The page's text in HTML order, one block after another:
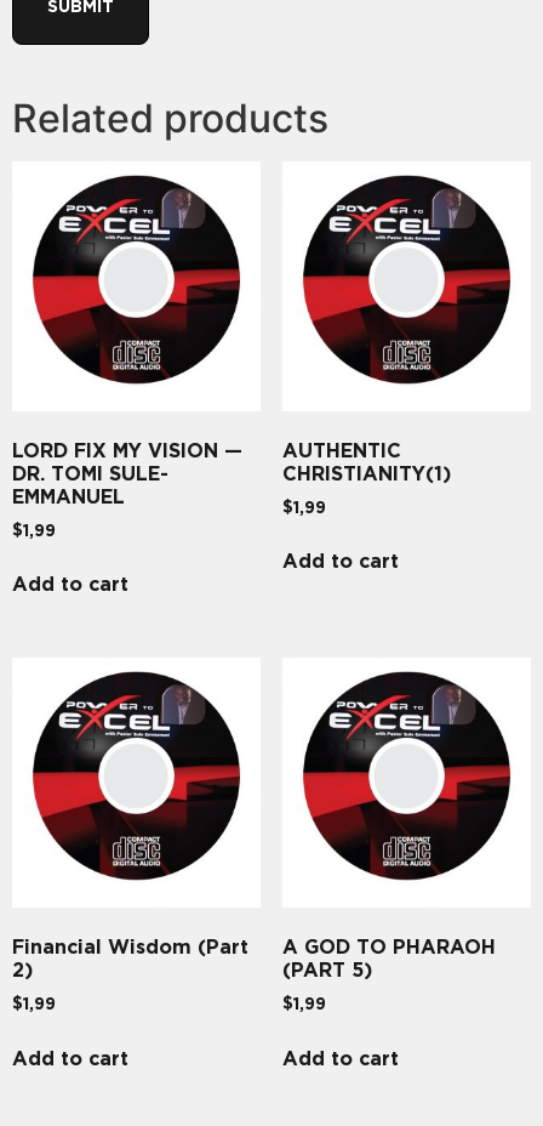
Related products
LORD FIX MY VISION —
DR. TOMI SULE-
EMMANUEL
$1,99
Add to cart
AUTHENTIC
CHRISTIANITY(1)
$1,99
Add to cart
Financial Wisdom (Part
2)
$1,99
Add to cart
A GOD TO PHARAOH
(PART 5)
$1,99
Add to cart